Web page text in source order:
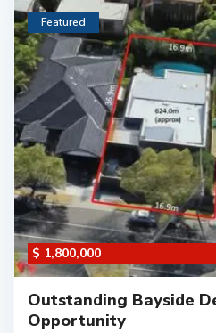
$ 1,800,000
Featured
Outstanding Bayside
Opportunity